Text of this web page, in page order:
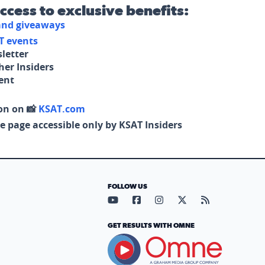
to exclusive benefits:
giveaways
events
Insiders
on 📸KSAT.com
accessible only by KSAT Insiders
FOLLOW US
Visit our YouTube page (opens
Visit our Facebook page
Visit our Instagram
Visit our X page
Visit our
GET RESULTS WITH OMNE